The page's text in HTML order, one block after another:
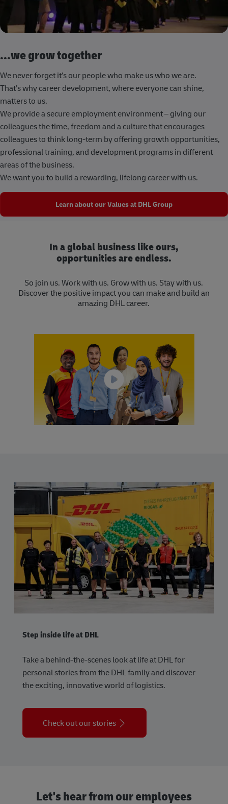
...we grow together
We never forget it’s our people who make us who we are.
That’s why career development, where everyone can shine,
matters to us.
We provide a secure employment environment – giving our
colleagues the time, freedom and a culture that encourages
colleagues to think long-term by offering growth opportunities,
professional training, and development programs in different
areas of the business.
We want you to build a rewarding, lifelong career with us.
Learn about our Values at DHL Group
In a global business like ours,
opportunities are endless.
So join us. Work with us. Grow with us. Stay with us.
Discover the positive impact you can make and build an
amazing DHL career.
Step inside life at DHL
Take a behind-the-scenes look at life at DHL for
personal stories from the DHL family and discover
the exciting, innovative world of logistics.
Check out our stories
Let's hear from our employees